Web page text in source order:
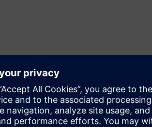
flow, NVIDIA was able
relied on manual